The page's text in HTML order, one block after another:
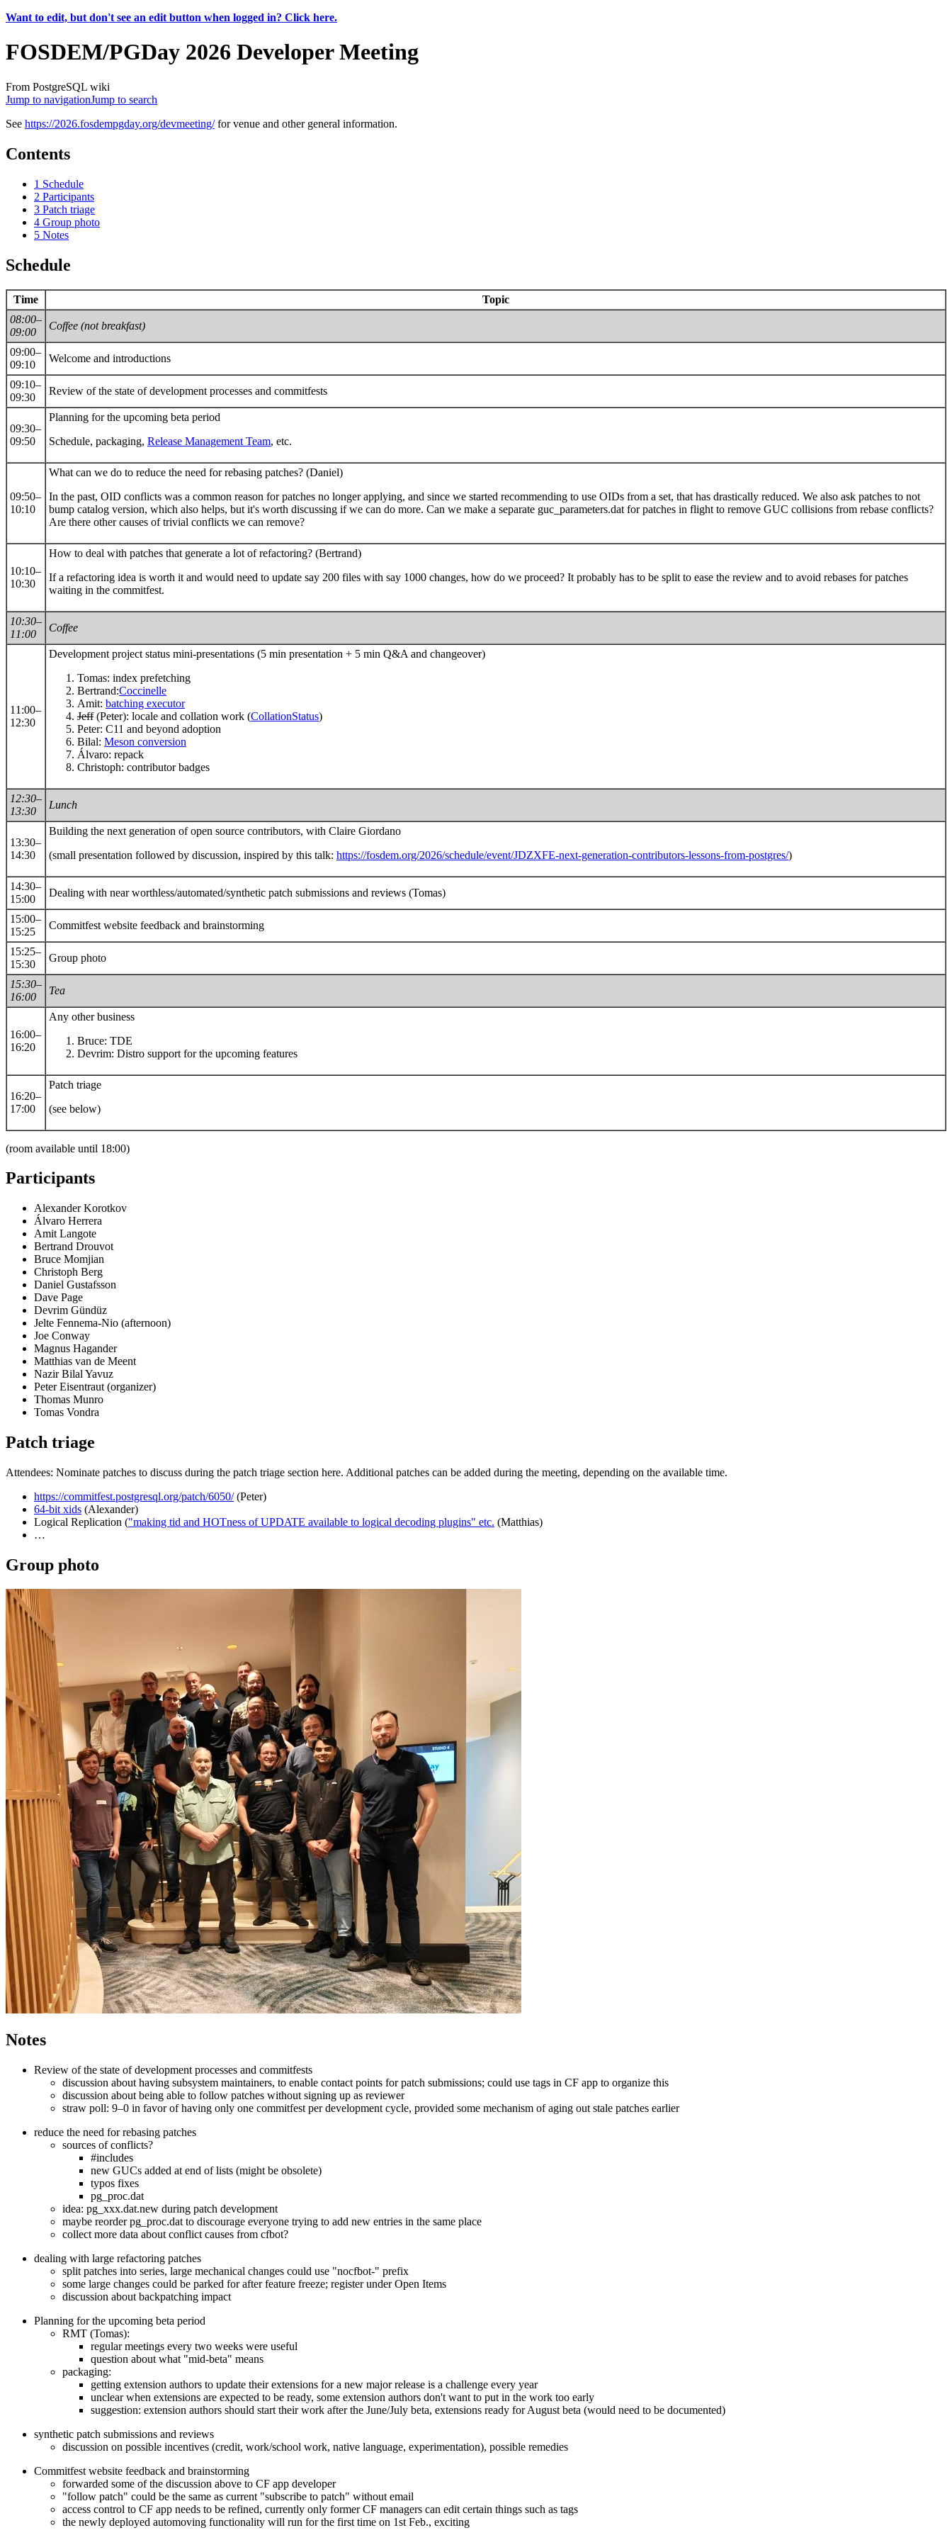
Want to edit, but don't see an edit button when logged in? Click here.
FOSDEM/PGDay 2026 Developer Meeting
From PostgreSQL wiki
Jump to navigationJump to search
See https://2026.fosdempgday.org/devmeeting/for venue and other general information.
Contents
1 Schedule
2 Participants
3 Patch triage
4 Group photo
5 Notes
Schedule
Time
Topic
08:00–
09:00
Coffee (not breakfast)
09:00–
09:10
Welcome and introductions
09:10–
09:30
Review of the state of development processes and commitfests
09:30–
09:50
Planning for the upcoming beta period
Schedule, packaging, Release Management Team, etc.
09:50–
10:10
What can we do to reduce the need for rebasing patches? (Daniel)
In the past, OID conflicts was a common reason for patches no longer applying, and since we started recommending to use OIDs from a set, that has drastically reduced. We also ask patches to not
bump catalog version, which also helps, but it's worth discussing if we can do more. Can we make a separate guc_parameters.dat for patches in flight to remove GUC collisions from rebase conflicts?
Are there other causes of trivial conflicts we can remove?
10:10–
10:30
How to deal with patches that generate a lot of refactoring? (Bertrand)
If a refactoring idea is worth it and would need to update say 200 files with say 1000 changes, how do we proceed? It probably has to be split to ease the review and to avoid rebases for patches
waiting in the commitfest.
10:30–
11:00
Coffee
11:00–
12:30
Development project status mini-presentations (5 min presentation + 5 min Q&A and changeover)
Tomas: index prefetching
Bertrand:Coccinelle
Amit: batching executor
Jeff(Peter): locale and collation work (CollationStatus)
Peter: C11 and beyond adoption
Bilal: Meson conversion
Álvaro: repack
Christoph: contributor badges
12:30–
13:30
Lunch
13:30–
14:30
Building the next generation of open source contributors, with Claire Giordano
(small presentation followed by discussion, inspired by this talk: https://fosdem.org/2026/schedule/event/JDZXFE-next-generation-contributors-lessons-from-postgres/)
14:30–
15:00
Dealing with near worthless/automated/synthetic patch submissions and reviews (Tomas)
15:00–
15:25
Commitfest website feedback and brainstorming
15:25–
15:30
Group photo
15:30–
16:00
Tea
16:00–
16:20
Any other business
Bruce: TDE
Devrim: Distro support for the upcoming features
16:20–
17:00
Patch triage
(see below)
(room available until 18:00)
Participants
Alexander Korotkov
Álvaro Herrera
Amit Langote
Bertrand Drouvot
Bruce Momjian
Christoph Berg
Daniel Gustafsson
Dave Page
Devrim Gündüz
Jelte Fennema-Nio (afternoon)
Joe Conway
Magnus Hagander
Matthias van de Meent
Nazir Bilal Yavuz
Peter Eisentraut (organizer)
Thomas Munro
Tomas Vondra
Patch triage
Attendees: Nominate patches to discuss during the patch triage section here. Additional patches can be added during the meeting, depending on the available time.
https://commitfest.postgresql.org/patch/6050/(Peter)
64-bit xids (Alexander)
Logical Replication ("making tid and HOTness of UPDATE available to logical decoding plugins" etc. (Matthias)
…
Group photo
Notes
Review of the state of development processes and commitfests
discussion about having subsystem maintainers, to enable contact points for patch submissions; could use tags in CF app to organize this
discussion about being able to follow patches without signing up as reviewer
straw poll: 9–0 in favor of having only one commitfest per development cycle, provided some mechanism of aging out stale patches earlier
reduce the need for rebasing patches
sources of conflicts?
#includes
new GUCs added at end of lists (might be obsolete)
typos fixes
pg_proc.dat
idea: pg_xxx.dat.new during patch development
maybe reorder pg_proc.dat to discourage everyone trying to add new entries in the same place
collect more data about conflict causes from cfbot?
dealing with large refactoring patches
split patches into series, large mechanical changes could use "nocfbot-" prefix
some large changes could be parked for after feature freeze; register under Open Items
discussion about backpatching impact
Planning for the upcoming beta period
RMT (Tomas):
regular meetings every two weeks were useful
question about what "mid-beta" means
packaging:
getting extension authors to update their extensions for a new major release is a challenge every year
unclear when extensions are expected to be ready, some extension authors don't want to put in the work too early
suggestion: extension authors should start their work after the June/July beta, extensions ready for August beta (would need to be documented)
synthetic patch submissions and reviews
discussion on possible incentives (credit, work/school work, native language, experimentation), possible remedies
Commitfest website feedback and brainstorming
forwarded some of the discussion above to CF app developer
"follow patch" could be the same as current "subscribe to patch" without email
access control to CF app needs to be refined, currently only former CF managers can edit certain things such as tags
the newly deployed automoving functionality will run for the first time on 1st Feb., exciting